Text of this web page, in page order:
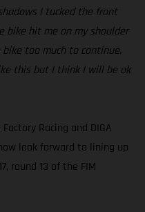
I tucked the front
bike hit me on my shoulder
too much to continue.
this but I think I will be ok
Racing and DIGA
look forward to lining up
round 13 of the FIM